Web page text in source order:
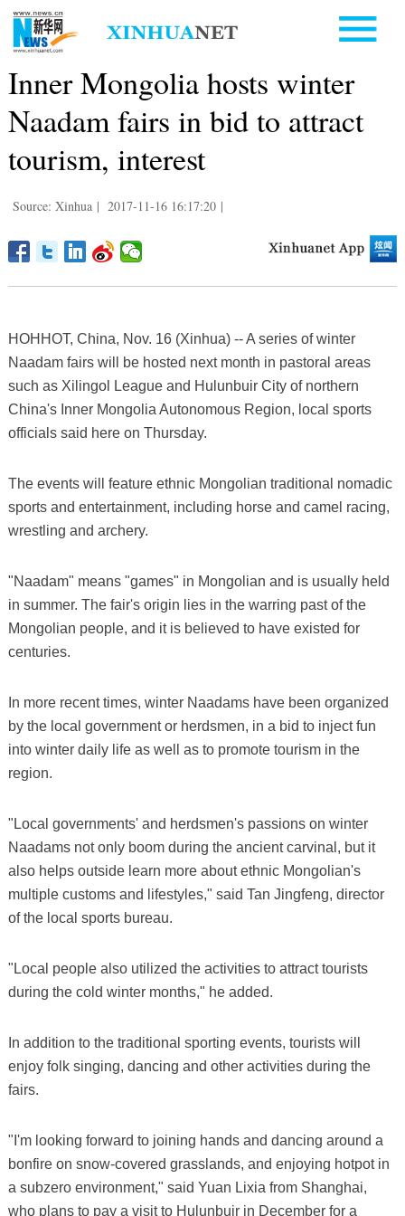
Inner Mongolia hosts winter
Naadam fairs in bid to attract
tourism, interest
Source: Xinhua | 2017-11-16 16:17:20 |
HOHHOT, China, Nov. 16 (Xinhua) -- A series of winter
Naadam fairs will be hosted next month in pastoral areas
such as Xilingol League and Hulunbuir City of northern
China's Inner Mongolia Autonomous Region, local sports
officials said here on Thursday.
The events will feature ethnic Mongolian traditional nomadic
sports and entertainment, including horse and camel racing,
wrestling and archery.
"Naadam" means "games" in Mongolian and is usually held
in summer. The fair's origin lies in the warring past of the
Mongolian people, and it is believed to have existed for
centuries.
In more recent times, winter Naadams have been organized
by the local government or herdsmen, in a bid to inject fun
into winter daily life as well as to promote tourism in the
region.
"Local governments' and herdsmen's passions on winter
Naadams not only boom during the ancient carvinal, but it
also helps outside learn more about ethnic Mongolian's
multiple customs and lifestyles," said Tan Jingfeng, director
of the local sports bureau.
"Local people also utilized the activities to attract tourists
during the cold winter months," he added.
In addition to the traditional sporting events, tourists will
enjoy folk singing, dancing and other activities during the
fairs.
"I'm looking forward to joining hands and dancing around a
bonfire on snow-covered grasslands, and enjoying hotpot in
a subzero environment," said Yuan Lixia from Shanghai,
who plans to pay a visit to Hulunbuir in December for a